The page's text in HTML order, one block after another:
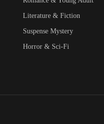
Literature & Fiction
Suspense Mystery
Horror & Sci-Fi